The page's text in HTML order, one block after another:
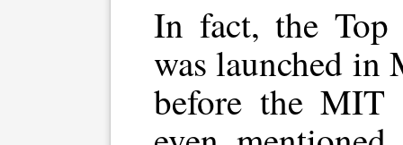
In fact, the Top
was launched in
before the MIT